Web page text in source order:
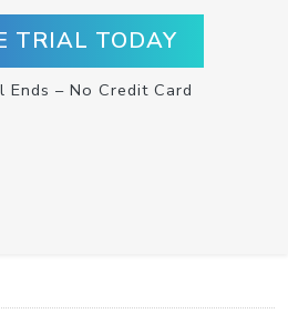
TRIAL TODAY
– No Credit Card